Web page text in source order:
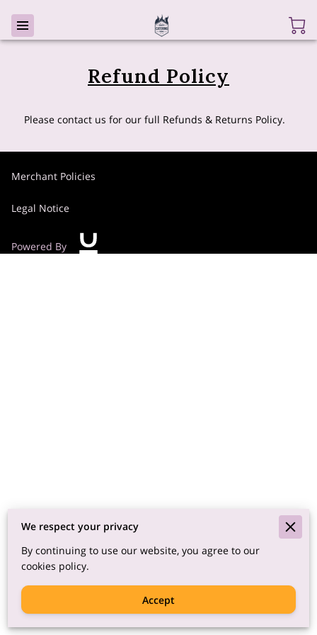
Refund Policy
Please contact us for our full Refunds & Returns Policy.
Merchant Policies
Legal Notice
Powered By
We respect your privacy
By continuing to use our website, you agree to our
cookies policy.
Accept